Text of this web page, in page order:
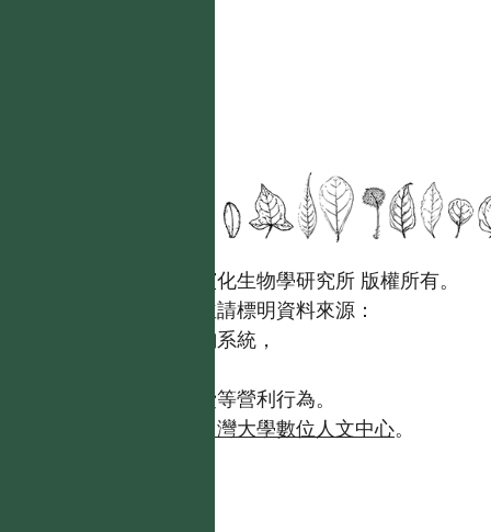
國立台灣大學生態學與演化生物學研究所 版權所有。
歡迎引用本網站資料，並請標明資料來源：
【台灣植物資訊整合查詢系統，
且不得有收取資料查詢費等營利行為。
台灣大學數位人文中心。